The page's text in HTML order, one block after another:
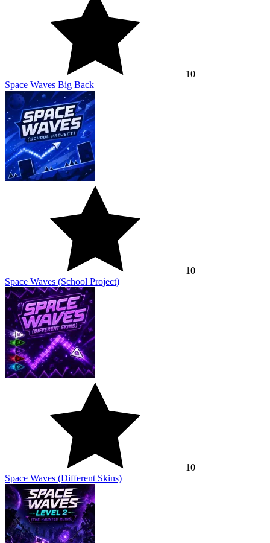
10
Space Waves Big Back
10
Space Waves (School Project)
10
Space Waves (Different Skins)